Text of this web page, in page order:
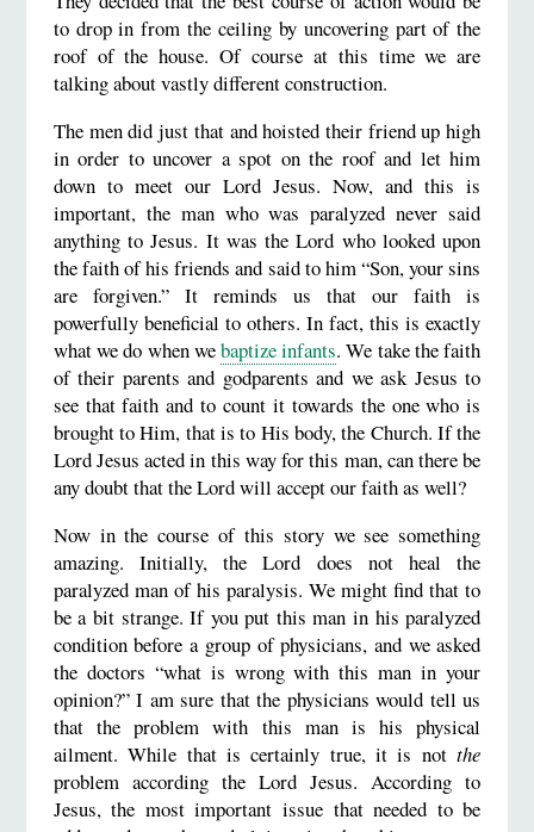
to drop in from the ceiling by uncovering part of the
roof of the house. Of course at this time we are
talking about vastly different construction.
The men did just that and hoisted their friend up high
in order to uncover a spot on the roof and let him
down to meet our Lord Jesus. Now, and this is
important, the man who was paralyzed never said
anything to Jesus. It was the Lord who looked upon
the faith of his friends and said to him “Son, your sins
are forgiven.” It reminds us that our faith is
powerfully beneficial to others. In fact, this is exactly
what we do when webaptize infants. We take the faith
of their parents and godparents and we ask Jesus to
see that faith and to count it towards the one who is
brought to Him, that is to His body, the Church. If the
Lord Jesus acted in this way for this man, can there be
any doubt that the Lord will accept our faith as well?
Now in the course of this story we see something
amazing. Initially, the Lord does not heal the
paralyzed man of his paralysis. We might find that to
be a bit strange. If you put this man in his paralyzed
condition before a group of physicians, and we asked
the doctors “what is wrong with this man in your
opinion?” I am sure that the physicians would tell us
that the problem with this man is his physical
ailment. While that is certainly true, it is notthe
problem according the Lord Jesus. According to
Jesus, the most important issue that needed to be